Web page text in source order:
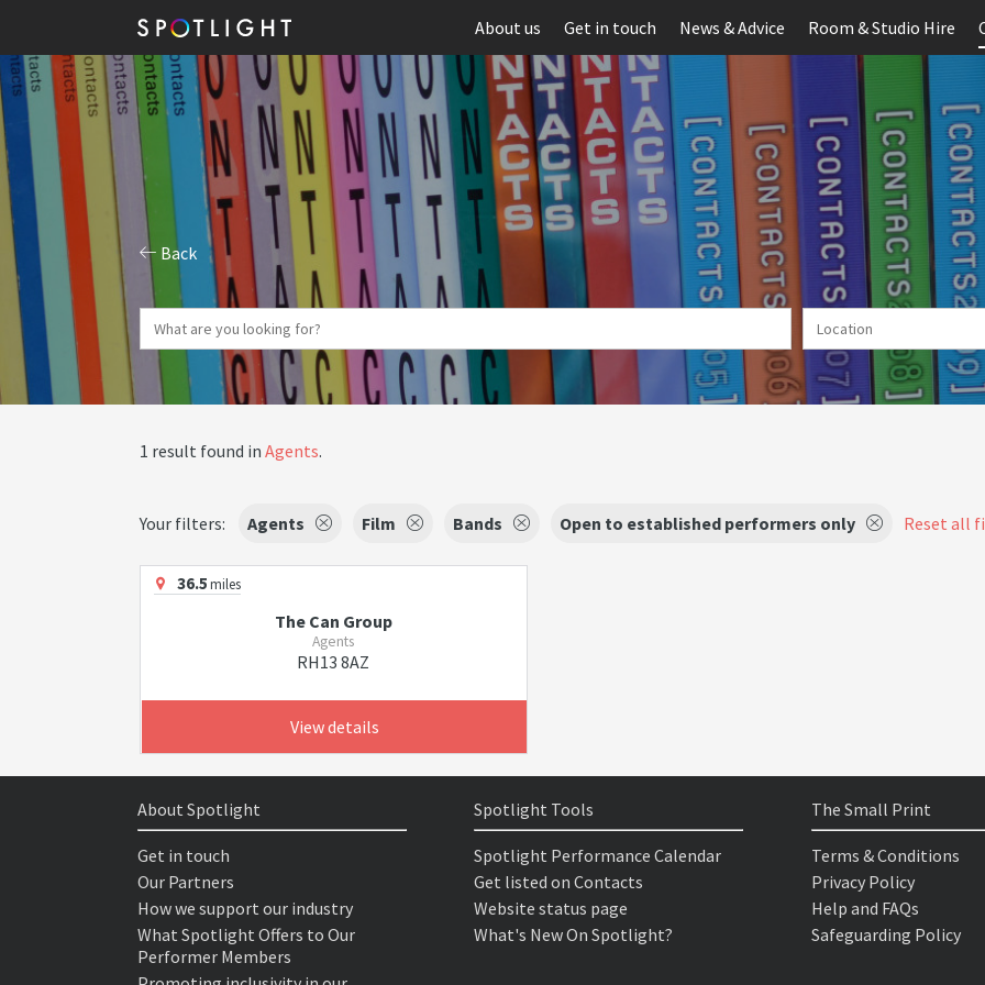
About us Get in touch News & Advice Room & Studio Hire
Back
1 result found in Agents.
Your filters: Agents Film Bands Open to established performers only Reset all
36.5miles
The Can Group
Agents
RH13 8AZ
View details
About Spotlight
Get in touch
Our Partners
How we support our industry
What Spotlight Offers to Our
Performer Members
Spotlight Tools
Spotlight Performance Calendar
Get listed on Contacts
Website status page
What's New On Spotlight?
The Small Print
Terms & Conditions
Privacy Policy
Help and FAQs
Safeguarding Policy